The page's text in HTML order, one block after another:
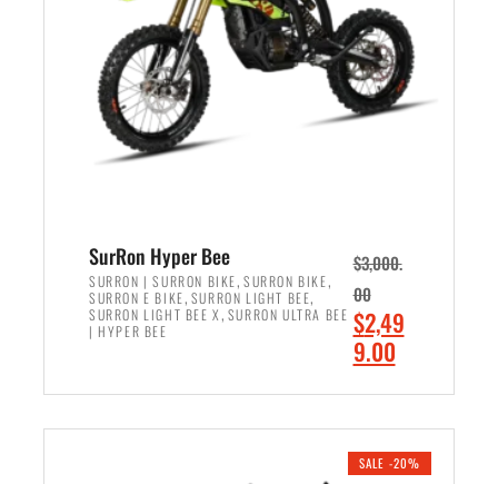
c
e
w
a
,
9
9
9
.
0
0
.
c
e
i
s
5
0
0
.
0
0
.
SurRon Hyper Bee
SURRON | SURRON BIKE, SURRON BIKE,
SURRON E BIKE, SURRON LIGHT BEE,
SURRON LIGHT BEE X , SURRON ULTRA BEE
| HYPER BEE
$3,000.
00
O
r
i
n
$2,49
9.00C
r
e
SALE -20%